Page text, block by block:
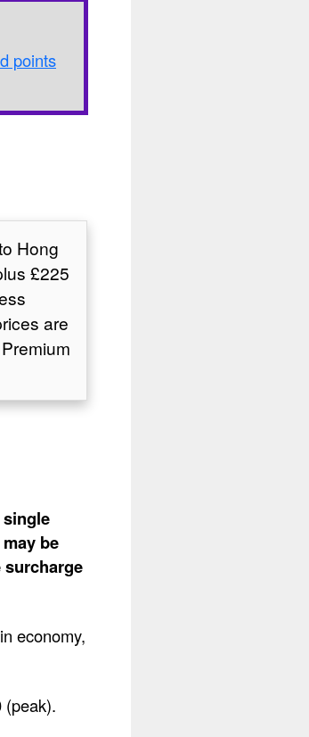
points
Hong
£225
are
be
surcharge
economy,
(peak).